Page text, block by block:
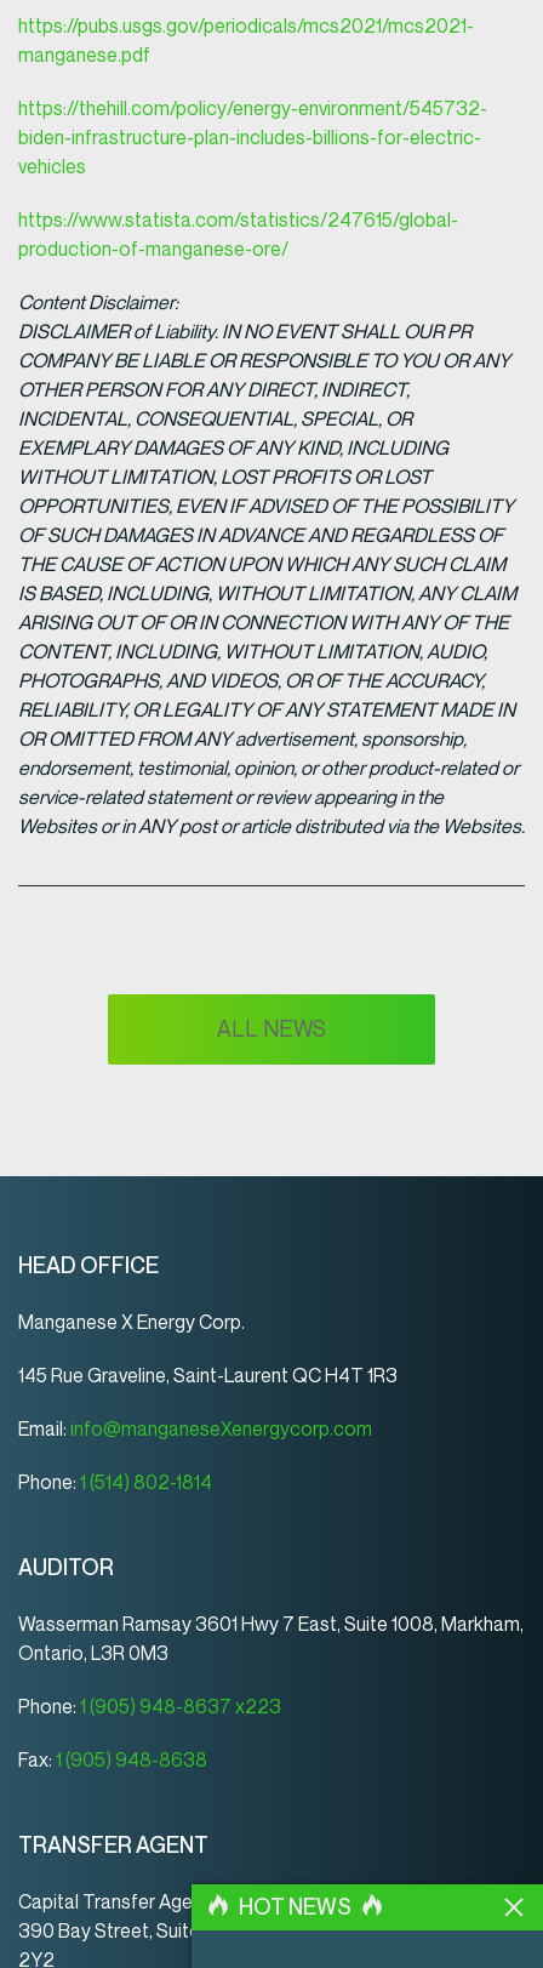
https://pubs.usgs.gov/periodicals/mcs2021/mcs2021-
manganese.pdf
https://thehill.com/policy/energy-environment/545732-
biden-infrastructure-plan-includes-billions-for-electric-
vehicles
https://www.statista.com/statistics/247615/global-
production-of-manganese-ore/
Content Disclaimer:
DISCLAIMER of Liability. IN NO EVENT SHALL OUR PR
COMPANY BE LIABLE OR RESPONSIBLE TO YOU OR ANY
OTHER PERSON FOR ANY DIRECT, INDIRECT,
INCIDENTAL, CONSEQUENTIAL, SPECIAL, OR
EXEMPLARY DAMAGES OF ANY KIND, INCLUDING
WITHOUT LIMITATION, LOST PROFITS OR LOST
OPPORTUNITIES, EVEN IF ADVISED OF THE POSSIBILITY
OF SUCH DAMAGES IN ADVANCE AND REGARDLESS OF
THE CAUSE OF ACTION UPON WHICH ANY SUCH CLAIM
IS BASED, INCLUDING, WITHOUT LIMITATION, ANY CLAIM
ARISING OUT OF OR IN CONNECTION WITH ANY OF THE
CONTENT, INCLUDING, WITHOUT LIMITATION, AUDIO,
PHOTOGRAPHS, AND VIDEOS, OR OF THE ACCURACY,
RELIABILITY, OR LEGALITY OF ANY STATEMENT MADE IN
OR OMITTED FROM ANY advertisement, sponsorship,
endorsement, testimonial, opinion, or other product-related or
service-related statement or review appearing in the
Websites or in ANY post or article distributed via the Websites.
ALL NEWS
HEAD OFFICE
Manganese X Energy Corp.
145 Rue Graveline, Saint-Laurent QC H4T 1R3
Email: info@manganeseXenergycorp.com
Phone: 1 (514) 802-1814
AUDITOR
Wasserman Ramsay 3601 Hwy 7 East, Suite 1008, Markham,
Ontario, L3R 0M3
Phone: 1 (905) 948-8637 x223
Fax: 1 (905) 948-8638
TRANSFER AGENT
Capital Transfer Agency
390 Bay Street, Suite 920 | Toronto | ON | Canada | M5H
2Y2
HOT NEWS